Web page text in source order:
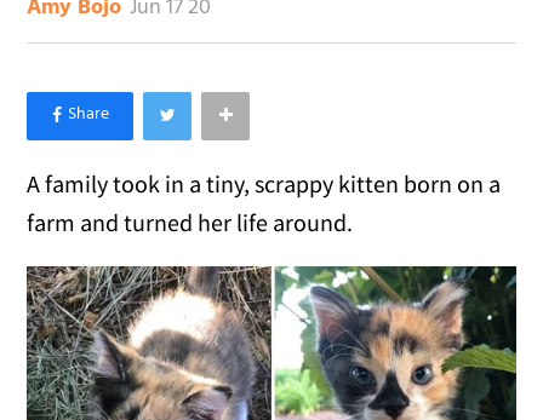
Amy Bojo Jun 17 20
×
Like Love Meow on Facebook
A family took in a tiny, scrappy kitten born on a
farm and turned her life around.